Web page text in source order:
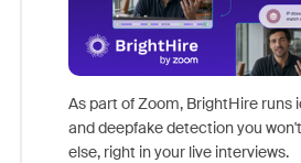
As part of Zoom, BrightHire runs
and deepfake detection you
else, right in your live interviews.